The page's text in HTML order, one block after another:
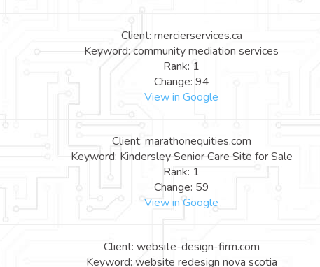
Client: mercierservices.ca
Keyword: community mediation services
Rank: 1
Change: 94
View in Google
Client: marathonequities.com
Keyword: Kindersley Senior Care Site for Sale
Rank: 1
Change: 59
View in Google
Client: website-design-firm.com
Keyword: website redesign nova scotia